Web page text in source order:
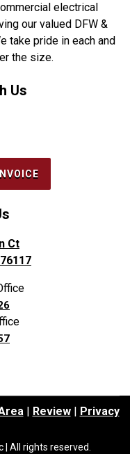
electrical
our valued DFW &
take pride in each and
the size.
Us
Ct
| Review| Privacy
All rights reserved.